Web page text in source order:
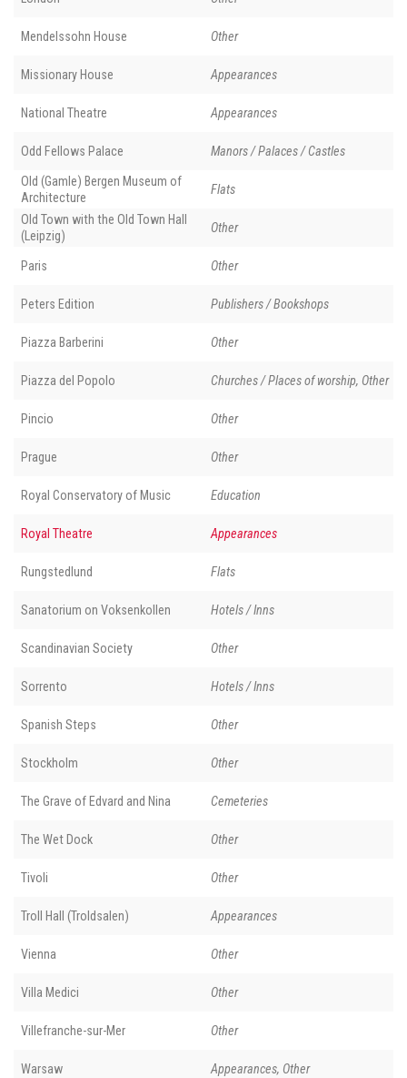
Mendelssohn House Other
Missionary House Appearances
National Theatre Appearances
Odd Fellows Palace Manors / Palaces / Castles
Old (Gamle) Bergen Museum of
Architecture
Flats
Old Town with the Old Town Hall
(Leipzig)
Other
Paris Other
Peters Edition Publishers / Bookshops
Piazza Barberini Other
Piazza del Popolo Churches / Places of worship, Other
Pincio Other
Prague Other
Royal Conservatory of Music Education
Royal Theatre Appearances
Rungstedlund Flats
Sanatorium on Voksenkollen Hotels / Inns
Scandinavian Society Other
Sorrento Hotels / Inns
Spanish Steps Other
Stockholm Other
The Grave of Edvard and Nina Cemeteries
The Wet Dock Other
Tivoli Other
Troll Hall (Troldsalen) Appearances
Vienna Other
Villa Medici Other
Villefranche-sur-Mer Other
Warsaw Appearances, Other